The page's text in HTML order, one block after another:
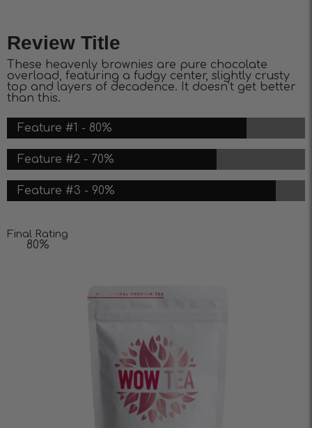
Review Title
These heavenly brownies are pure chocolate
overload, featuring a fudgy center, slightly crusty
top and layers of decadence. It doesn’t get better
than this.
Feature #1 - 80%
Feature #2 - 70%
Feature #3 - 90%
Final Rating
80%